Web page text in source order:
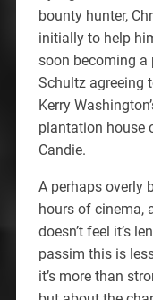
bounty hunter,
initially to help
soon becoming a
Schultz agreeing
Kerry
plantation house
Candie.
A perhaps overly
hours of cinema,
doesn’t feel it’s
passim this is
it’s more than